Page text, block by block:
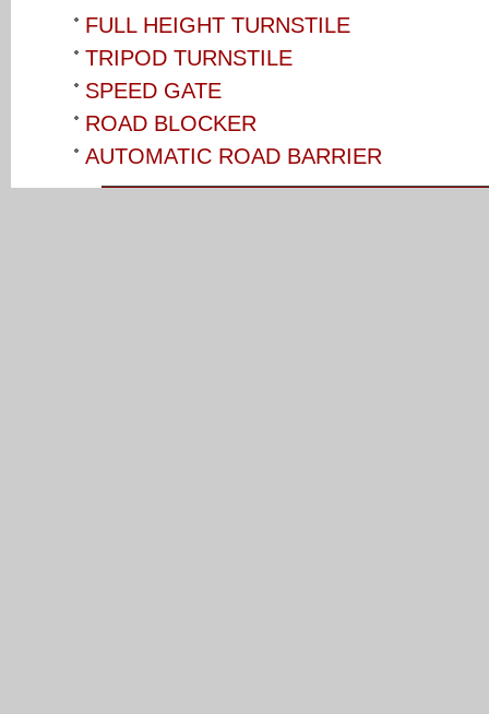
FULL HEIGHT TURNSTILE
TRIPOD TURNSTILE
SPEED GATE
ROAD BLOCKER
AUTOMATIC ROAD BARRIER